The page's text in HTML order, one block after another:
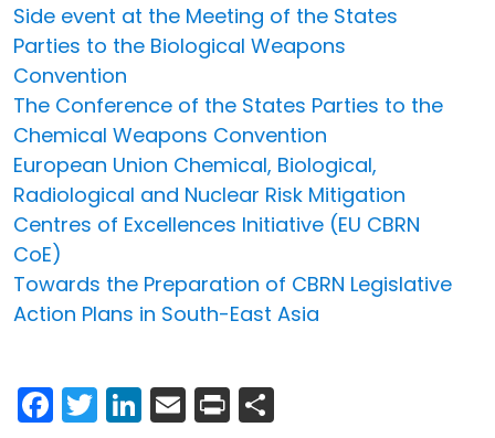
Side event at the Meeting of the States
Parties to the Biological Weapons
Convention
The Conference of the States Parties to the
Chemical Weapons Convention
European Union Chemical, Biological,
Radiological and Nuclear Risk Mitigation
Centres of Excellences Initiative (EU CBRN
CoE)
Towards the Preparation of CBRN Legislative
Action Plans in South-East Asia
Facebook
Twitter
LinkedIn
Email
Print